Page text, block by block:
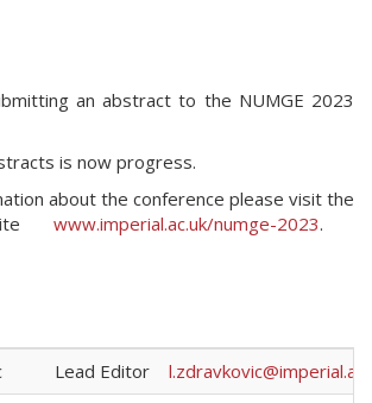
an abstract to the NUMGE 2023
is now progress.
about the conference please visit the
www.imperial.ac.uk/numge-2023.
Lead Editor